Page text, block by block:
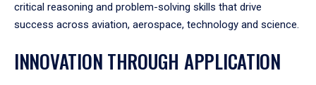
critical reasoning and problem-solving skills that drive
success across aviation, aerospace, technology and science.
INNOVATION THROUGH APPLICATION